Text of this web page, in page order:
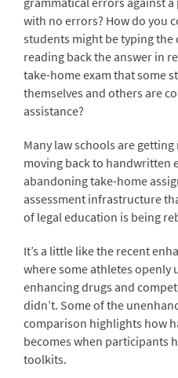
with no errors? How do you
students might be typing the
reading back the answer in
take-home exam that some
themselves and others are
assistance?
Many law schools are
moving back to handwritten
abandoning take-home
assessment infrastructure
of legal education is being
It’s a little like the recent
where some athletes openly
enhancing drugs and
didn’t. Some of the
comparison highlights how
becomes when participants
toolkits.